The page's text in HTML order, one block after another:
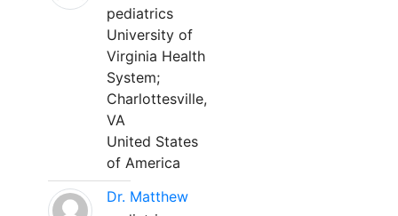
pediatrics
University of
Virginia Health
System;
Charlottesville,
VA
United States
of America
Dr. Matthew